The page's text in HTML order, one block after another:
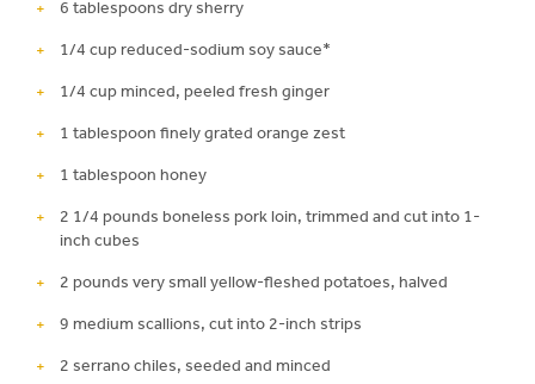
6 tablespoons dry sherry
1/4 cup reduced-sodium soy sauce*
1/4 cup minced, peeled fresh ginger
1 tablespoon finely grated orange zest
1 tablespoon honey
2 1/4 pounds boneless pork loin, trimmed and cut into 1-
inch cubes
2 pounds very small yellow-fleshed potatoes, halved
9 medium scallions, cut into 2-inch strips
2 serrano chiles, seeded and minced